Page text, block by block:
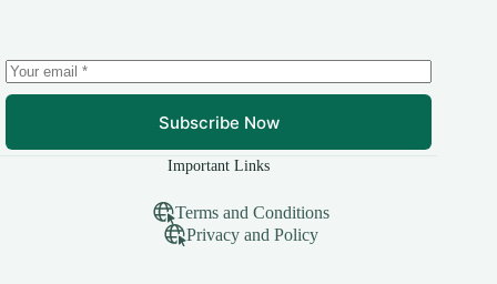
Subscribe Now
Important Links
Terms and Conditions
Privacy and Policy